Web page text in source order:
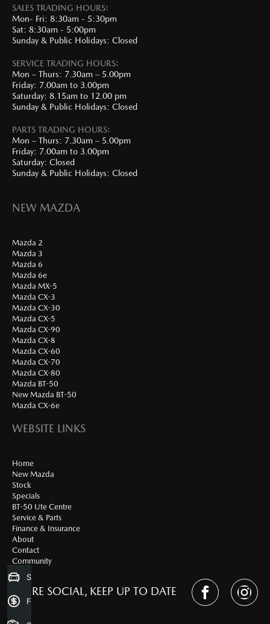
SALES TRADING HOURS:
Mon- Fri: 8:30am - 5:30pm
Sat: 8:30am - 5:00pm
Sunday & Public Holidays: Closed
SERVICE TRADING HOURS:
Mon – Thurs: 7.30am – 5.00pm
Friday: 7.00am to 3.00pm
Saturday: 8.15am to 12.00 pm
Sunday & Public Holidays: Closed
PARTS TRADING HOURS:
Mon – Thurs: 7.30am – 5.00pm
Friday: 7.00am to 3.00pm
Saturday: Closed
Sunday & Public Holidays: Closed
NEW MAZDA
Mazda 2
Mazda 3
Mazda 6
Mazda 6e
Mazda MX-5
Mazda CX-3
Mazda CX-30
Mazda CX-5
Mazda CX-90
Mazda CX-8
Mazda CX-60
Mazda CX-70
Mazda CX-80
Mazda BT-50
New Mazda BT-50
Mazda CX-6e
WEBSITE LINKS
Home
New Mazda
Stock
Specials
BT-50 Ute Centre
Service & Parts
Finance & Insurance
About
Contact
Community
WE'RE SOCIAL, KEEP UP TO DATE
Sell my Car
Finance Application